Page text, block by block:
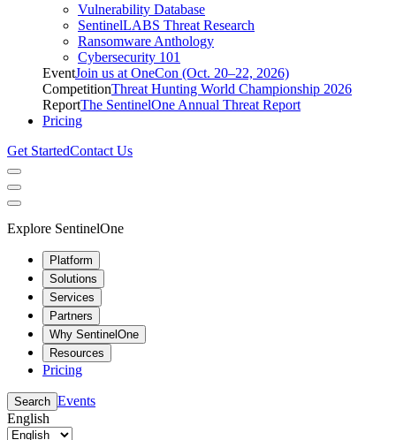
Vulnerability Database
SentinelLABS Threat Research
Ransomware Anthology
Cybersecurity 101
EventJoin us at OneCon (Oct. 20–22, 2026)
CompetitionThreat Hunting World Championship 2026
ReportThe SentinelOne Annual Threat Report
Pricing
Get StartedContact Us
Explore SentinelOne
Platform
Solutions
Services
Partners
Why SentinelOne
Resources
Pricing
Search Events
English